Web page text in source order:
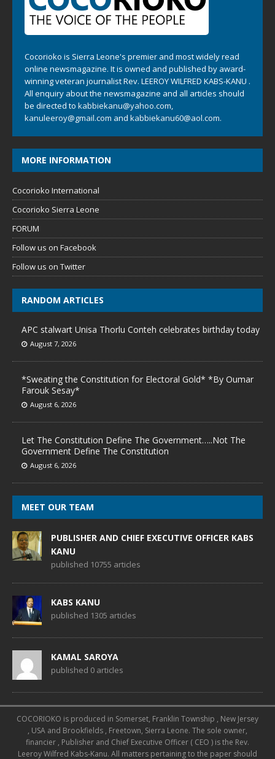
Cocorioko is Sierra Leone's premier and most widely read
online newsmagazine. It is owned and published by award-
winning veteran journalist Rev. LEEROY WILFRED KABS-KANU .
All enquiry about the newsmagazine and all articles should
be directed to kabbiekanu@yahoo.com
kanuleeroy@gmail.com and kabbiekanu60@aol.com.
MORE INFORMATION
Cocorioko International
Cocorioko Sierra Leone
FORUM
Follow us on Facebook
Follow us on Twitter
RANDOM ARTICLES
APC stalwart Unisa Thorlu Conteh celebrates birthday today
August 7, 2026
*Sweating the Constitution for Electoral Gold* *By Oumar
Farouk Sesay*
August 6, 2026
Let The Constitution Define The Government…..Not The
Government Define The Constitution
August 6, 2026
MEET OUR TEAM
PUBLISHER AND CHIEF EXECUTIVE OFFICER KABS
KANU
published 10755 articles
KABS KANU
published 1305 articles
KAMAL SAROYA
published 0 articles
COCORIOKO is produced in Somerset, Franklin Township , New Jersey
, USA and Brookfields , Freetown, Sierra Leone. The sole owner,
financier , Publisher and Chief Executive Officer ( CEO ) is the Rev.
Leeroy Wilfred Kabs-Kanu. All matters pertaining to the paper should